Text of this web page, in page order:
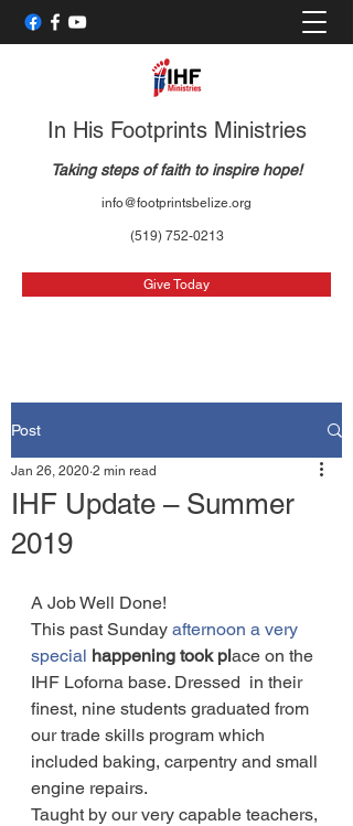
In His Footprints Ministries
Taking steps of faith to inspire hope!
info@footprintsbelize.org
(519) 752-0213
Give Today
Post
IHF Update – Summer
2019
Jan 26, 2020 2 min read
A Job Well Done!
This past Sunday afternoon a very
special happening took place on the
IHF Loforna base. Dressed  in their
finest, nine students graduated from
our trade skills program which
included baking, carpentry and small
engine repairs.
Taught by our very capable teachers,